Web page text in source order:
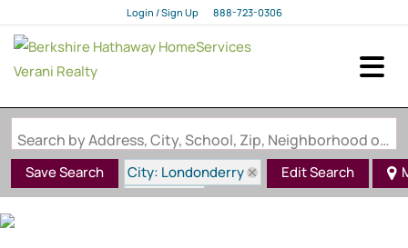
Login / Sign Up
Login
888-723-0306
Search by Address, City, School, Zip, Neighborhood or #MLS
Save Search
City: Londonderry
State: NH
Edit Search